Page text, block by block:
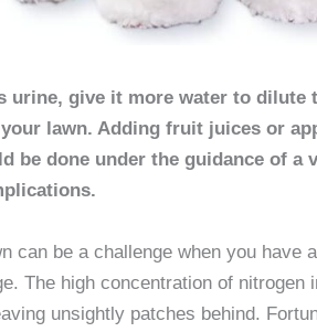
urine, give it more water to dilute
lawn. Adding fruit juices or
be done under the guidance of a
can be a challenge when you have
The high concentration of nitrogen
unsightly patches behind.